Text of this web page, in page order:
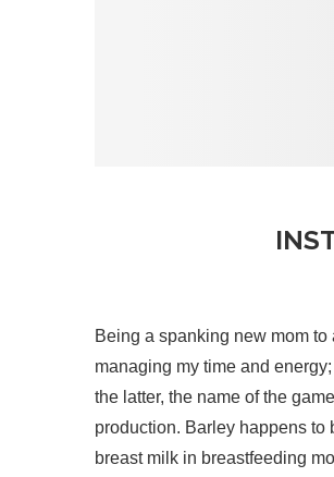
Being a spanking new mom
managing my time and
the latter, the name of the
production. Barley happens to
breast milk in breastfeeding